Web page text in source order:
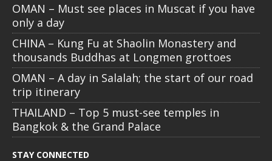
OMAN – Must see places in Muscat if you have
only a day
CHINA – Kung Fu at Shaolin Monastery and
thousands Buddhas at Longmen grottoes
OMAN – A day in Salalah; the start of our road
trip itinerary
THAILAND – Top 5 must-see temples in
Bangkok & the Grand Palace
STAY CONNECTED